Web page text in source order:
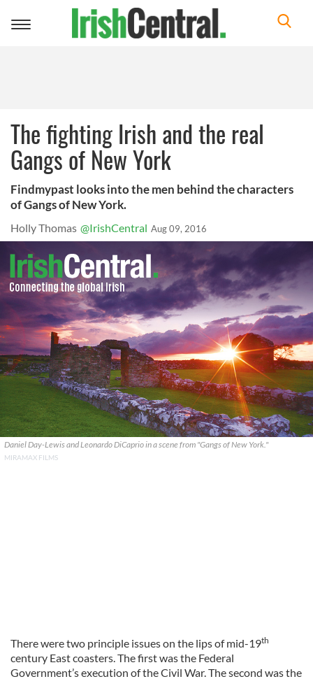
Toggle
The fighting Irish and the real
Gangs of New York
Findmypast looks into the men behind the characters
of Gangs of New York.
Holly Thomas @IrishCentral Aug 09, 2016
Daniel Day-Lewis and Leonardo DiCaprio in a scene from "Gangs of New York."
MIRAMAX FILMS
There were two principle issues on the lips of mid-19th
century East coasters. The first was the Federal
Government’s execution of the Civil War. The second was the